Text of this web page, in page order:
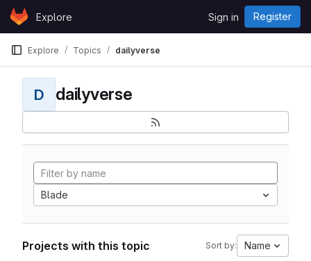
Skip to content
GitLabExplore Sign in Register
Explore Topics dailyverse
D dailyverse
Blade
Projects with this topic Sort by: Name